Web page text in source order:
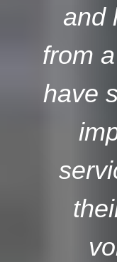
and
from
have